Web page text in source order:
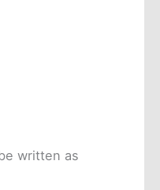
written as